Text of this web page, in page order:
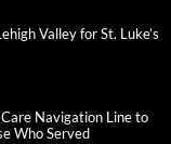
Valley for St. Luke’s
Navigation Line to
Who Served